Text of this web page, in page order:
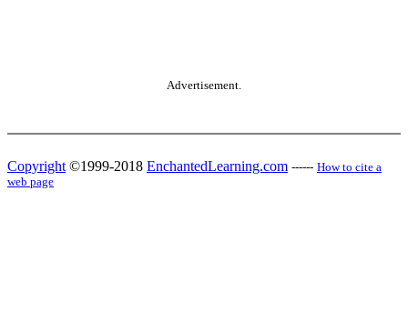
Advertisement.
Copyright ©1999-2018 EnchantedLearning.com ------ How to cite a
web page